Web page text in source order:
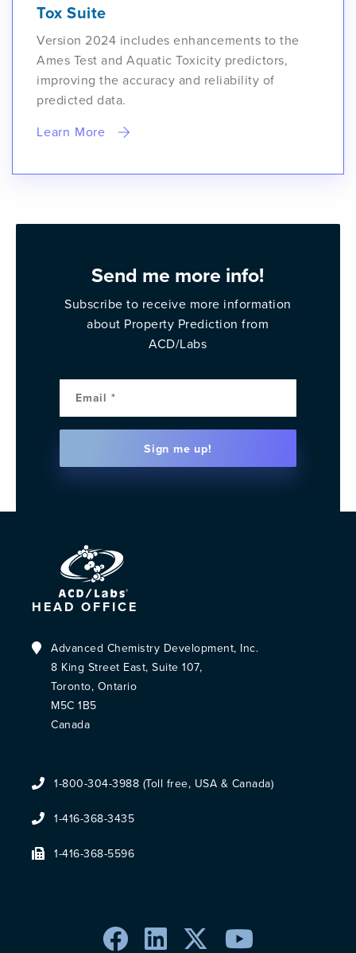
Tox Suite
Version 2024 includes enhancements to the
Ames Test and Aquatic Toxicity predictors,
improving the accuracy and reliability of
predicted data.
Learn More
Send me more info!
Subscribe to receive more information
about Property Prediction from
ACD/Labs
Sign me up!
HEAD OFFICE
Advanced Chemistry Development, Inc.
8 King Street East, Suite 107,
Toronto, Ontario
M5C 1B5
Canada
1-800-304-3988 (Toll free, USA & Canada)
1-416-368-3435
1-416-368-5596